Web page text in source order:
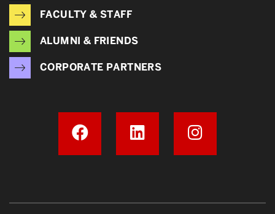
FACULTY & STAFF
ALUMNI & FRIENDS
CORPORATE PARTNERS